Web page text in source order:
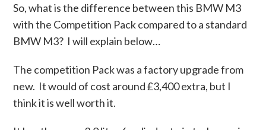
So, what is the difference between this BMW M3
with the Competition Pack compared to a standard
BMW M3? I will explain below…
The competition Pack was a factory upgrade from
new. It would of cost around £3,400 extra, but I
think it is well worth it.